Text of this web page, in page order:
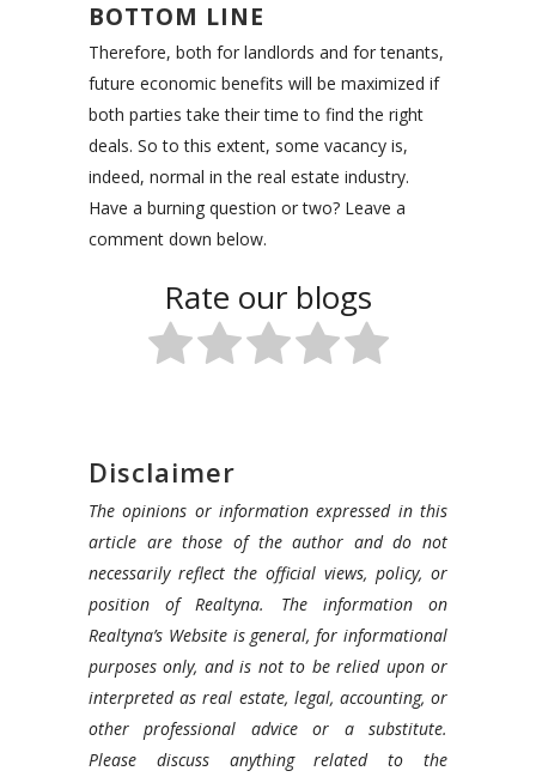
BOTTOM LINE
Therefore, both for landlords and for tenants,
future economic benefits will be maximized if
both parties take their time to find the right
deals. So to this extent, some vacancy is,
indeed, normal in the real estate industry.
Have a burning question or two? Leave a
comment down below.
Rate our blogs
Disclaimer
The opinions or information expressed in this
article are those of the author and do not
necessarily reflect the official views, policy, or
position of Realtyna. The information on
Realtyna’s Website is general, for informational
purposes only, and is not to be relied upon or
interpreted as real estate, legal, accounting, or
other professional advice or a substitute.
Please discuss anything related to the